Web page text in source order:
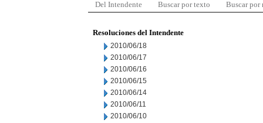
Del Intendente Buscar por texto Buscar por
Resoluciones del Intendente
2010/06/18
2010/06/17
2010/06/16
2010/06/15
2010/06/14
2010/06/11
2010/06/10